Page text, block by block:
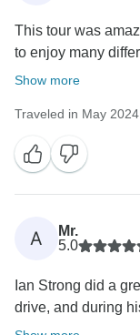
This tour was
to enjoy many
Show more
Traveled in May 2024
A
Mr.
5.0
Ian Strong did a
drive, and during